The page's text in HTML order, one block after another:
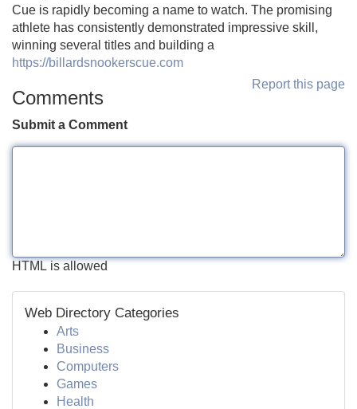
Cue is rapidly becoming a name to watch. The promising
athlete has consistently demonstrated impressive skill,
winning several titles and building a
https://billardsnookerscue.com
Report this page
Comments
Submit a Comment
HTML is allowed
Web Directory Categories
Arts
Business
Computers
Games
Health